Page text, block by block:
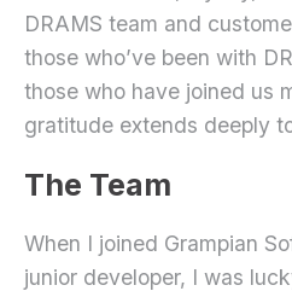
DRAMS team and
those who’ve been with
those who have joined us
gratitude extends deeply
The Team
When I joined Grampian
junior developer, I was